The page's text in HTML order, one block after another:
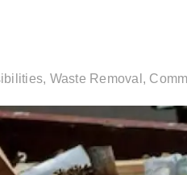
Waste Removal,